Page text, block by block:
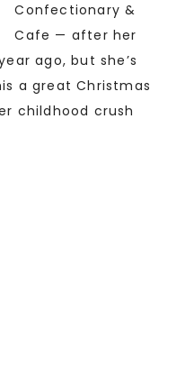
Confectionary &
Cafe — after her
ago, but she’s
a great Christmas
childhood crush